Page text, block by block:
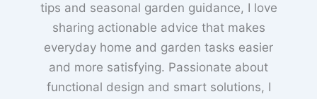
tips and seasonal garden guidance, I love
sharing actionable advice that makes
everyday home and garden tasks easier
and more satisfying. Passionate about
functional design and smart solutions, I